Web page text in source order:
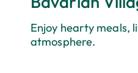
Enjoy hearty meals,
atmosphere.